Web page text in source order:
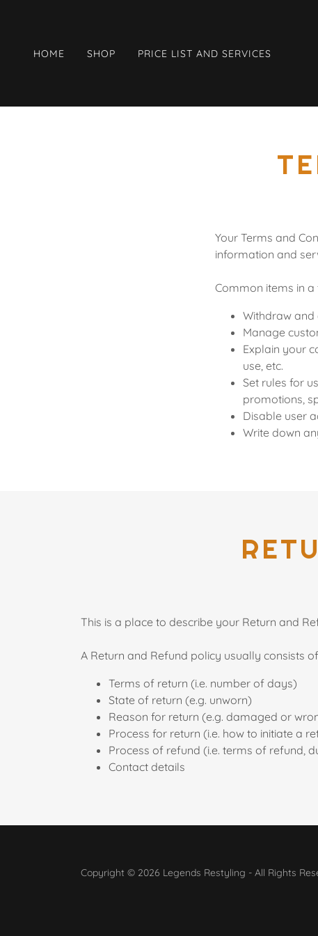
HOME SHOP PRICE LIST AND SERVICES
Your Terms and
information and
Common items in
Withdraw and
Manage
Explain your
use, etc.
Set rules for
promotions,
Disable user
Write down
This is a place to describe your Return and
A Return and Refund policy usually consists
Terms of return (i.e. number of days)
State of return (e.g. unworn)
Reason for return (e.g. damaged or
Process for return (i.e. how to initiate a
Process of refund (i.e. terms of refund,
Contact details
Copyright © 2026 Legends Restyling - All Rights